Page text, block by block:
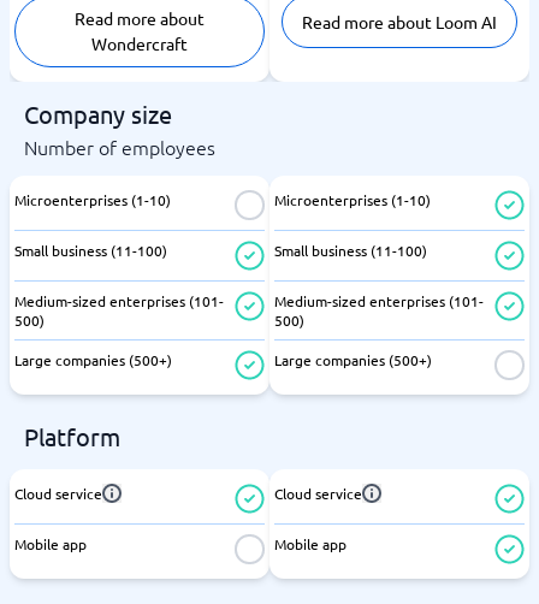
Read more about
Wondercraft
Read more about Loom AI
Company size
Number of employees
Microenterprises (1-10)
Small business (11-100)
Medium-sized enterprises (101-
500)
Large companies (500+)
Microenterprises (1-10)
Small business (11-100)
Medium-sized enterprises (101-
500)
Large companies (500+)
Platform
Cloud service
Mobile app
Cloud service
Mobile app